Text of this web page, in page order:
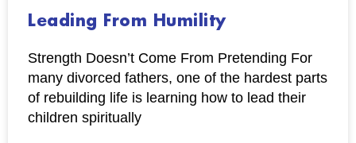
Leading From Humility
Strength Doesn’t Come From Pretending For
many divorced fathers, one of the hardest parts
of rebuilding life is learning how to lead their
children spiritually